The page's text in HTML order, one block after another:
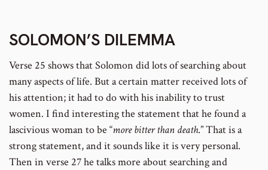
SOLOMON’S DILEMMA
Verse 25 shows that Solomon did lots of searching about
many aspects of life. But a certain matter received lots of
his attention; it had to do with his inability to trust
women. I find interesting the statement that he found a
lascivious woman to be “more bitter than death.” That is a
strong statement, and it sounds like it is very personal.
Then in verse 27 he talks more about searching and